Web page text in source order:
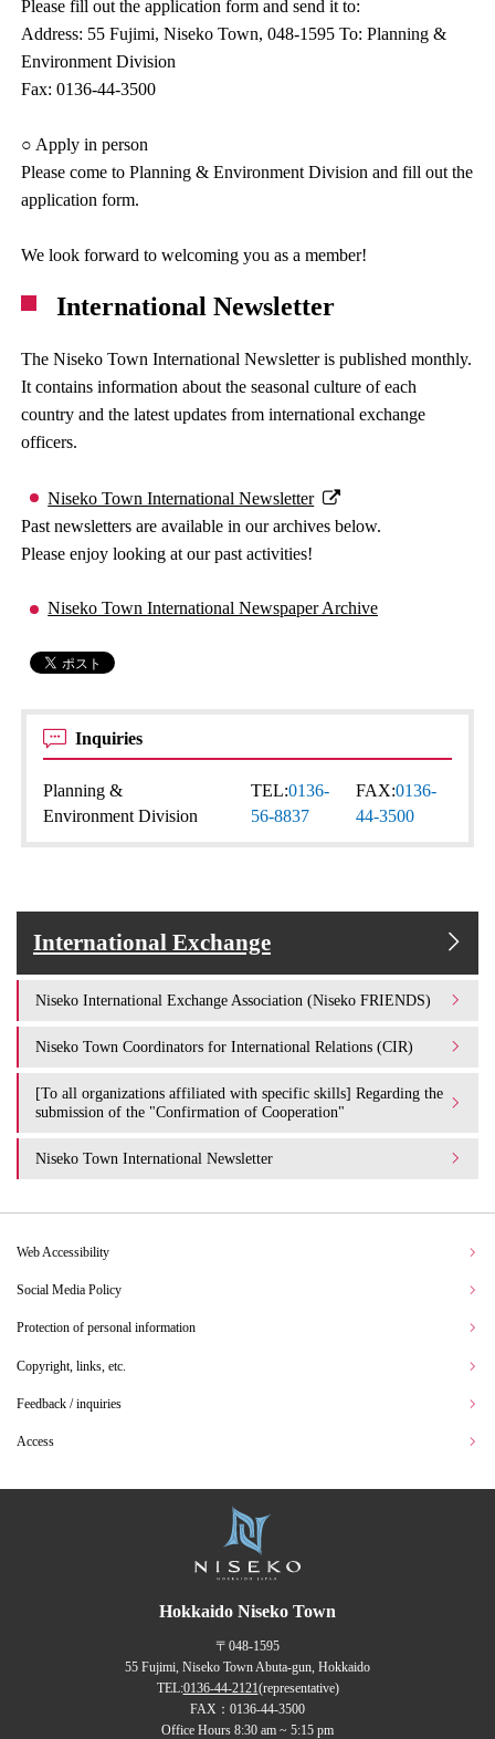
Please fill out the application form and send it to:
Address: 55 Fujimi, Niseko Town, 048-1595 To: Planning &
Environment Division
Fax: 0136-44-3500
○ Apply in person
Please come to Planning & Environment Division and fill out the
application form.
We look forward to welcoming you as a member!
International Newsletter
The Niseko Town International Newsletter is published monthly.
It contains information about the seasonal culture of each
country and the latest updates from international exchange
officers.
Niseko Town International Newsletter
Past newsletters are available in our archives below.
Please enjoy looking at our past activities!
Niseko Town International Newspaper Archive
Inquiries
Planning &
Environment Division
TEL:0136-
56-8837
FAX:0136-
44-3500
International Exchange
Niseko International Exchange Association (Niseko FRIENDS)
Niseko Town Coordinators for International Relations (CIR)
[To all organizations affiliated with specific skills] Regarding the
submission of the "Confirmation of Cooperation"
Niseko Town International Newsletter
Web Accessibility
Social Media Policy
Protection of personal information
Copyright, links, etc.
Feedback / inquiries
Access
Hokkaido Niseko Town
〒048-1595
55 Fujimi, Niseko Town Abuta-gun, Hokkaido
TEL:0136-44-2121(representative)
FAX：0136-44-3500
Office Hours 8:30 am ~ 5:15 pm